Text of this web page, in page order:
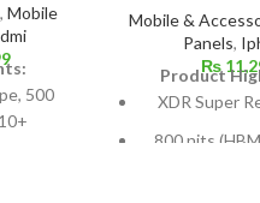
, Mobile
Current
price
is:
₨ 7,199.
500
Mobile &
Panels,
₨
Product
XDR Super
800 nits